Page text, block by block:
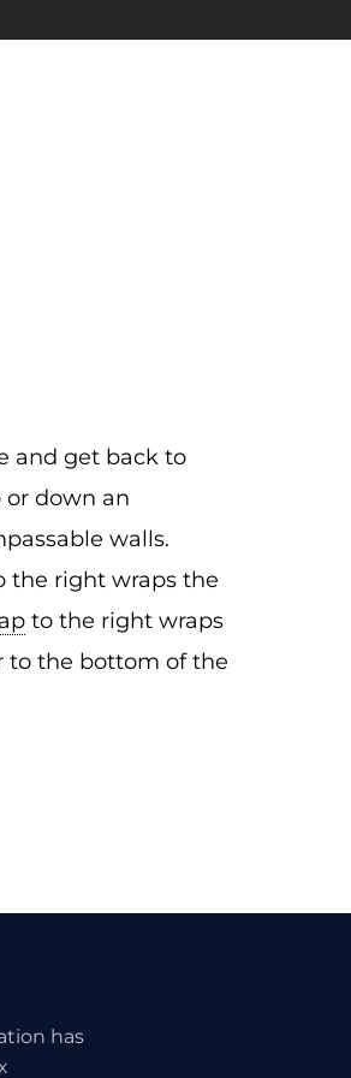
and get back to
down an
walls.
the right wraps the
to the right wraps
to the bottom of the
has